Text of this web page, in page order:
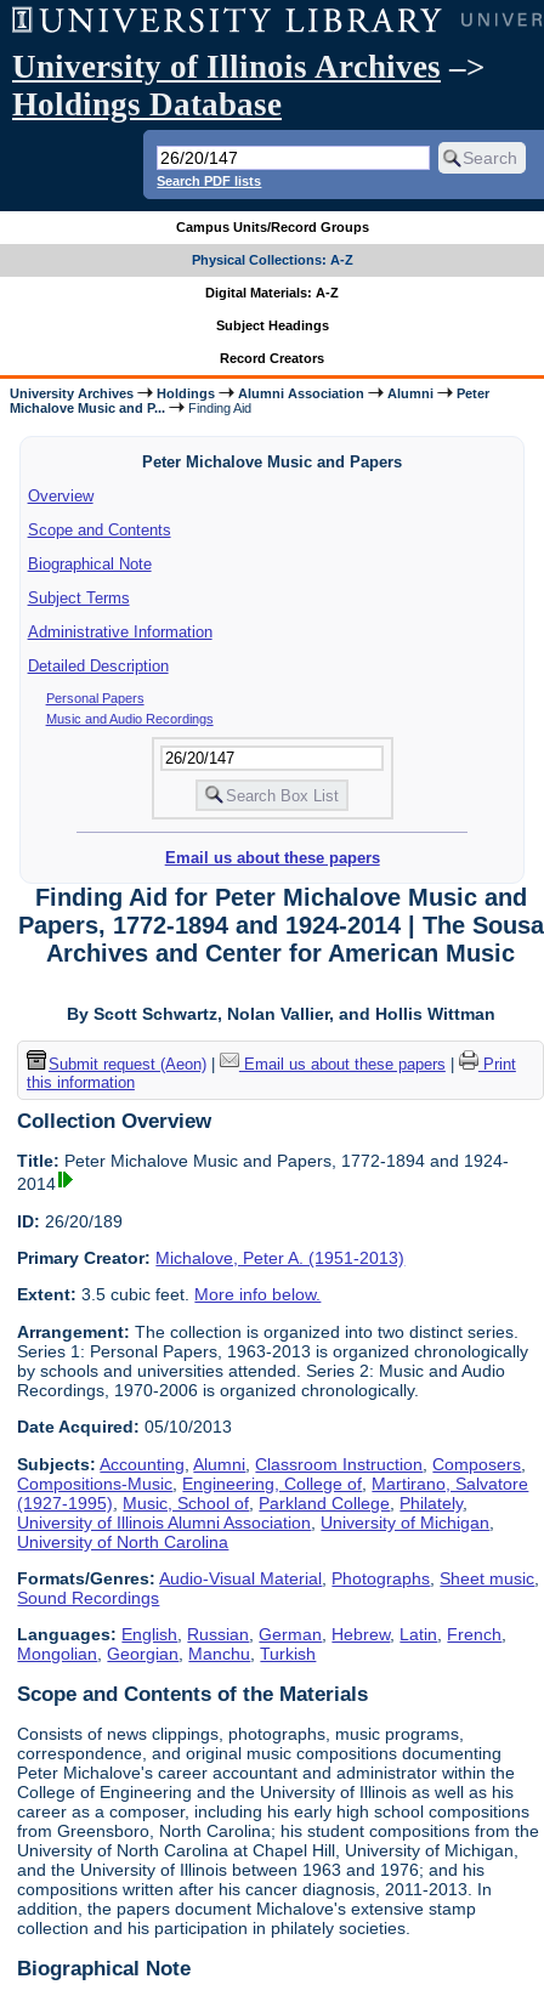
University of Illinois Archives –>
Holdings Database
Search PDF lists
Campus Units/Record Groups
Physical Collections: A-Z
Digital Materials: A-Z
Subject Headings
Record Creators
University Archives Holdings Alumni Association Alumni
Peter
Michalove Music and P...
Finding Aid
Peter Michalove Music and Papers
Overview
Scope and Contents
Biographical Note
Subject Terms
Administrative Information
Detailed Description
Personal Papers
Music and Audio Recordings
Email us about these papers
Finding Aid for Peter Michalove Music and
Papers, 1772-1894 and 1924-2014 | The Sousa
Archives and Center for American Music
By Scott Schwartz, Nolan Vallier, and Hollis Wittman
Submit request (Aeon)| Email us about these papers
Print
this information
Collection Overview
Title: Peter Michalove Music and Papers, 1772-1894 and 1924-
2014
ID: 26/20/189
Primary Creator: Michalove, Peter A. (1951-2013)
Extent: 3.5 cubic feet. More info below.
Arrangement: The collection is organized into two distinct series.
Series 1: Personal Papers, 1963-2013 is organized chronologically
by schools and universities attended. Series 2: Music and Audio
Recordings, 1970-2006 is organized chronologically.
Date Acquired: 05/10/2013
Subjects: Accounting ,Alumni ,Classroom Instruction ,Composers
Compositions-Music Engineering, College of Martirano, Salvatore
(1927-1995)
Music, School of Parkland College Philately,
University of Illinois Alumni Association
University of Michigan
University of North Carolina
Formats/Genres: Audio-Visual Material Photographs ,Sheet music
Sound Recordings
Languages: English, Russian,German, Hebrew, Latin, French,
Mongolian,Georgian, Manchu,Turkish
Scope and Contents of the Materials
Consists of news clippings, photographs, music programs,
correspondence, and original music compositions documenting
Peter Michalove's career accountant and administrator within the
College of Engineering and the University of Illinois as well as his
career as a composer, including his early high school compositions
from Greensboro, North Carolina; his student compositions from the
University of North Carolina at Chapel Hill, University of Michigan,
and the University of Illinois between 1963 and 1976; and his
compositions written after his cancer diagnosis, 2011-2013. In
addition, the papers document Michalove's extensive stamp
collection and his participation in philately societies.
Biographical Note